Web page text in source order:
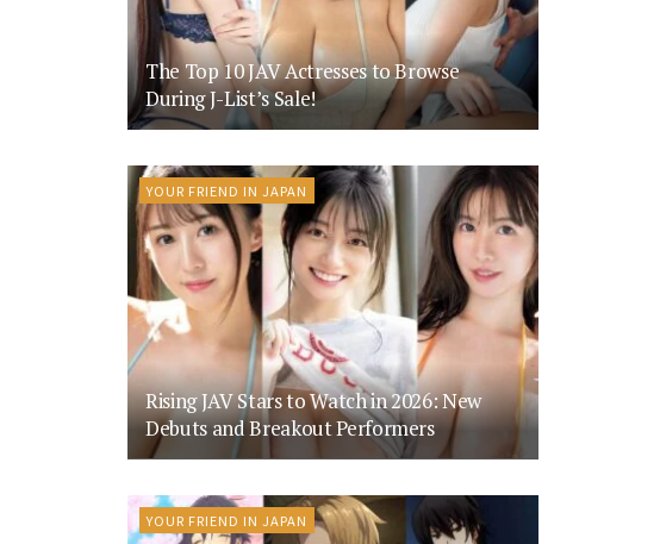
The Top 10 JAV Actresses to Browse
During J-List’s Sale!
YOUR FRIEND IN JAPAN
Rising JAV Stars to Watch in 2026: New
Debuts and Breakout Performers
YOUR FRIEND IN JAPAN